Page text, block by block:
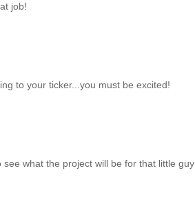
job!
to your ticker...you must be excited!
what the project will be for that little guy